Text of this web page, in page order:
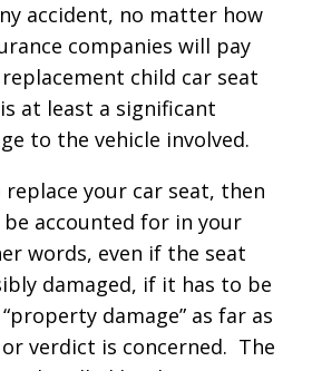
accident, no matter how
companies will pay
child car seat
at least a significant
to the vehicle involved.
replace your car seat, then
accounted for in your
words, even if the seat
damaged, if it has to be
damage” as far as
verdict is concerned. The